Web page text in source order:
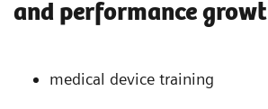
and performance
medical device training